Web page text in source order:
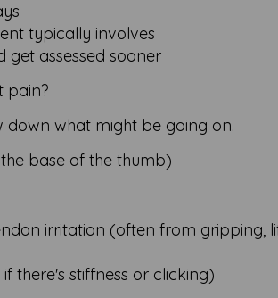
typically involves
get assessed sooner
pain?
down what might be going on.
base of the thumb)
irritation (often from gripping,
there's stiffness or clicking)